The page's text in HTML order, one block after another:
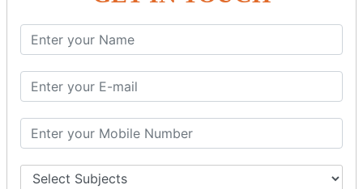
Cash Deposit
Cash Withdraw
Bank to Bank Transfer
INVENTORY BASICS
Stock Group Creation
Stock Group Alteration
Stock Item Creation
Stock Item Alteration
Units Creation